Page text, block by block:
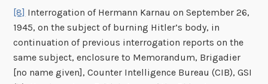
[8] Interrogation of Hermann Karnau on September 26,
1945, on the subject of burning Hitler’s body, in
continuation of previous interrogation reports on the
same subject, enclosure to Memorandum, Brigadier
[no name given], Counter Intelligence Bureau (CIB), GSI